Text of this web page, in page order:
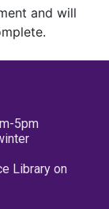
and will
5pm
Library on